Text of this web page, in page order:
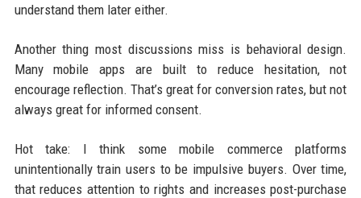
understand them later either.
Another thing most discussions miss is behavioral design.
Many mobile apps are built to reduce hesitation, not
encourage reflection. That’s great for conversion rates, but not
always great for informed consent.
Hot take: I think some mobile commerce platforms
unintentionally train users to be impulsive buyers. Over time,
that reduces attention to rights and increases post-purchase